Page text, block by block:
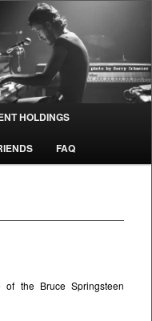
Special
HOLDINGS
FAQ
the Bruce Springsteen